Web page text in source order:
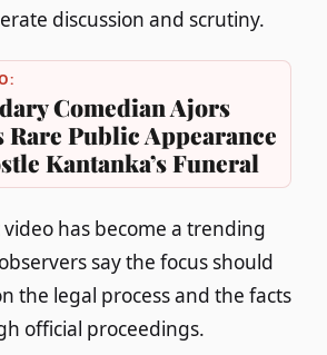
discussion and scrutiny.
Comedian Ajors
Rare Public Appearance
Kantanka’s Funeral
has become a trending
say the focus should
the legal process and the facts
official proceedings.